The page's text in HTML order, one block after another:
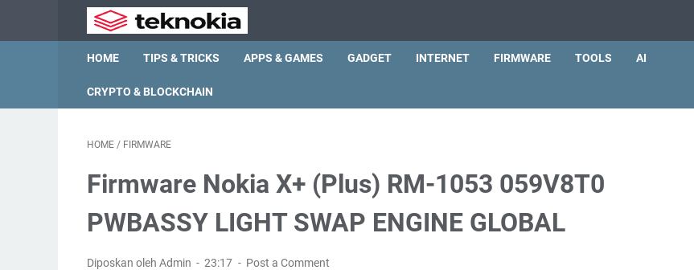
HOME TIPS & TRICKS APPS & GAMES GADGET INTERNET FIRMWARE TOOLS AI
CRYPTO & BLOCKCHAIN
HOME / FIRMWARE
Firmware Nokia X+ (Plus) RM-1053 059V8T0
PWBASSY LIGHT SWAP ENGINE GLOBAL
Diposkan oleh Admin 23:17 Post a Comment